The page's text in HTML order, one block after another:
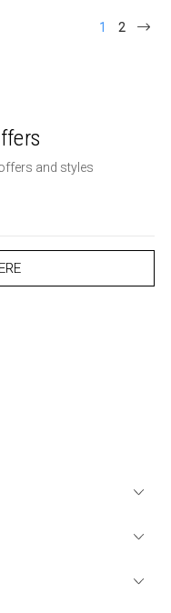
1 2
and styles